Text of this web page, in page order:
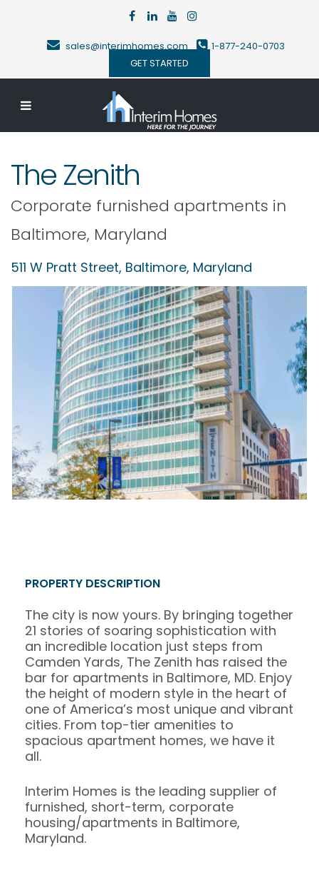
sales@interimhomes.com
1-877-240-0703
GET STARTED
The Zenith
Corporate furnished apartments in
Baltimore, Maryland
511 W Pratt Street, Baltimore, Maryland
PROPERTY DESCRIPTION
The city is now yours. By bringing together
21 stories of soaring sophistication with
an incredible location just steps from
Camden Yards, The Zenith has raised the
bar for apartments in Baltimore, MD. Enjoy
the height of modern style in the heart of
one of America’s most unique and vibrant
cities. From top-tier amenities to
spacious apartment homes, we have it
all.
Interim Homes is the leading supplier of
furnished, short-term, corporate
housing/apartments in Baltimore,
Maryland.